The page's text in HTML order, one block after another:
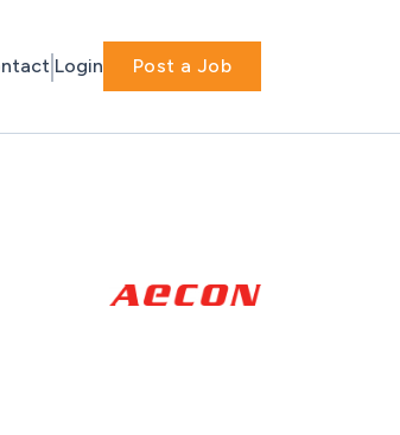
Login Post a Job